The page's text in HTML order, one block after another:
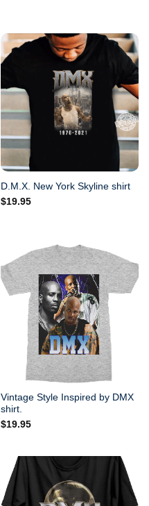
D.M.X. New York Skyline shirt
$19.95
Vintage Style Inspired by DMX
shirt.
$19.95